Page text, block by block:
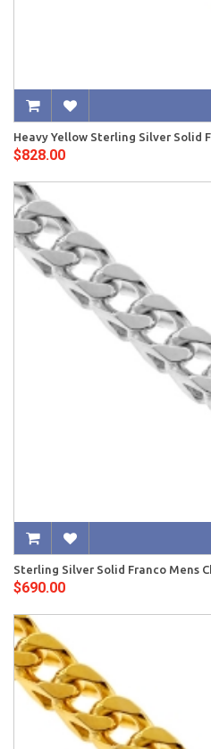
Heavy Yellow Sterling Silver Solid
$828.00
Sterling Silver Solid Franco Mens
$690.00